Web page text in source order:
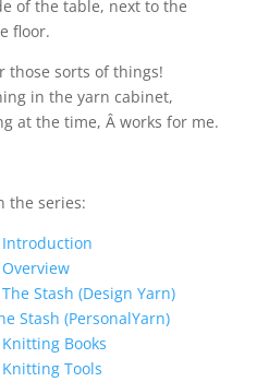
of the table, next to the
floor.
those sorts of things!
in the yarn cabinet,
at the time, Â works for me.
the series:
Introduction
Stash (Design Yarn)
Stash (PersonalYarn)
Books
Tools